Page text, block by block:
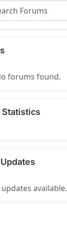
forums found.
Statistics
available.